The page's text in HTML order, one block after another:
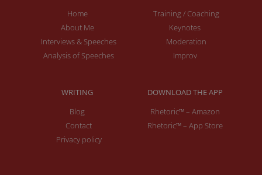
Home
About Me
Interviews & Speeches
Analysis of Speeches
Training / Coaching
Keynotes
Moderation
Improv
WRITING
Blog
Contact
Privacy policy
DOWNLOAD THE APP
Rhetoric™ – Amazon
Rhetoric™ – App Store